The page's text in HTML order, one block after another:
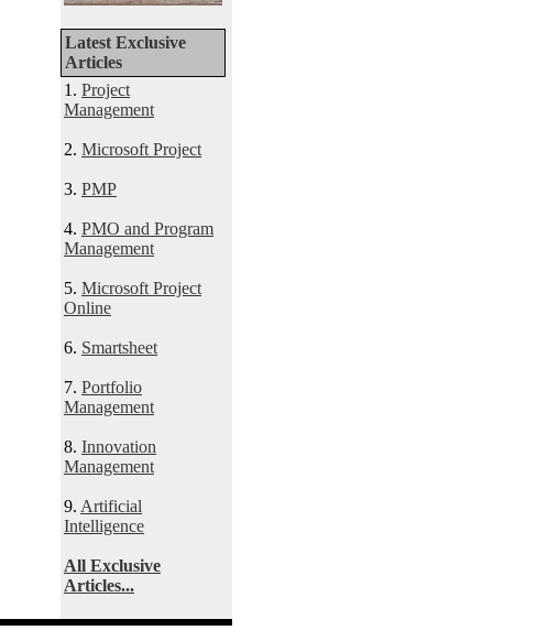
Latest Exclusive
Articles
1. Project
Management
2. Microsoft Project
3. PMP
4. PMO and Program
Management
5. Microsoft Project
Online
6. Smartsheet
7. Portfolio
Management
8. Innovation
Management
9. Artificial
Intelligence
All Exclusive
Articles...